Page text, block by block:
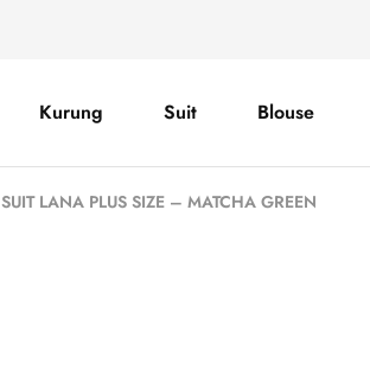
Kurung Suit Blouse
SUIT LANA PLUS SIZE – MATCHA GREEN